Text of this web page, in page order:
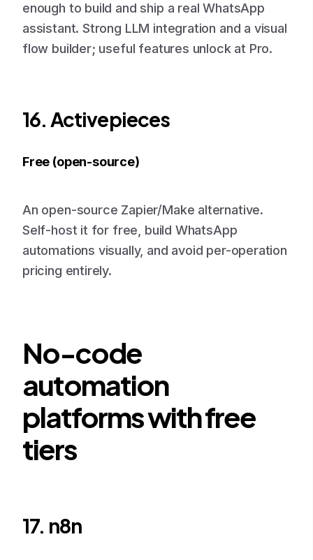
enough to build and ship a real WhatsApp
assistant. Strong LLM integration and a visual
flow builder; useful features unlock at Pro.
16. Activepieces
Free (open-source)
An open-source Zapier/Make alternative.
Self-host it for free, build WhatsApp
automations visually, and avoid per-operation
pricing entirely.
No-code
automation
platforms with free
tiers
17. n8n